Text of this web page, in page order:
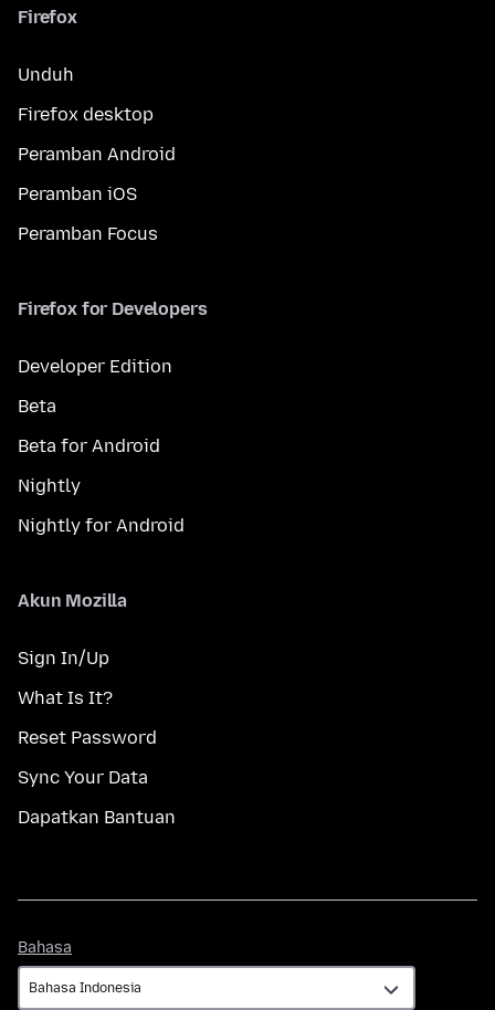
Firefox
Unduh
Firefox desktop
Peramban Android
Peramban iOS
Peramban Focus
Firefox for Developers
Developer Edition
Beta
Beta for Android
Nightly
Nightly for Android
Akun Mozilla
Sign In/Up
What Is It?
Reset Password
Sync Your Data
Dapatkan Bantuan
Bahasa